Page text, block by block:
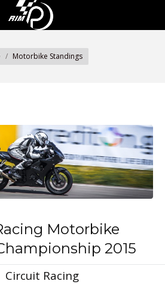
Motorbike Standings
Motorbike
2015
Circuit Racing